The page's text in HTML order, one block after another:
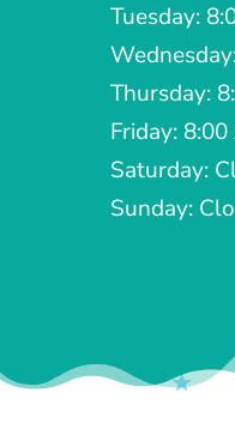
Tuesday:
Thursday:
Friday:
Saturday:
Sunday: